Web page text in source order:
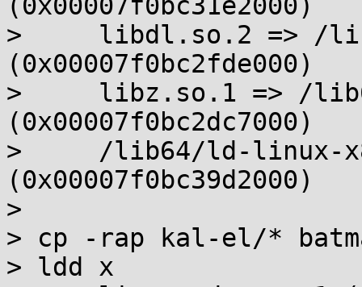
>     libdl.so.2 => /
(0x00007f0bc2fde000)
>     libz.so.1 => /
(0x00007f0bc2dc7000)
>     /lib64/ld-linux-
(0x00007f0bc39d2000)
>
> cp -rap kal-el/*
> ldd x